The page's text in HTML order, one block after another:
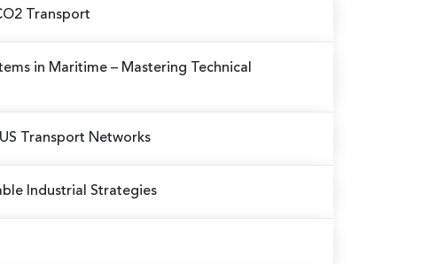
Transport
in Maritime – Mastering Technical
Transport Networks
Industrial Strategies